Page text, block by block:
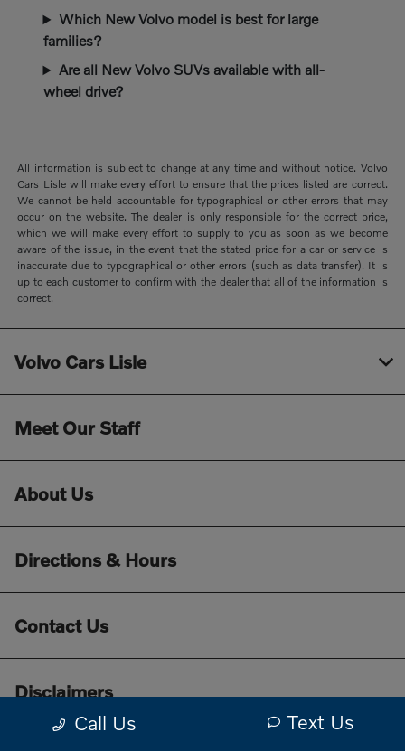
Which New Volvo model is best for large
families?
Are all New Volvo SUVs available with all-
wheel drive?
All information is subject to change at any time and without notice. Volvo
Cars Lisle will make every effort to ensure that the prices listed are correct.
We cannot be held accountable for typographical or other errors that may
occur on the website. The dealer is only responsible for the correct price,
which we will make every effort to supply to you as soon as we become
aware of the issue, in the event that the stated price for a car or service is
inaccurate due to typographical or other errors (such as data transfer). It is
up to each customer to confirm with the dealer that all of the information is
correct.
Call Us Text Us
Volvo Cars Lisle
Meet Our Staff
About Us
Directions & Hours
Contact Us
Disclaimers